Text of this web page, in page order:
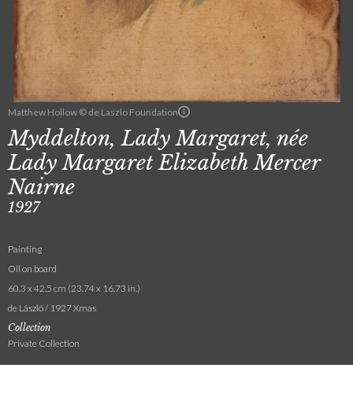
Matthew Hollow © de Laszlo Foundation
Myddelton, Lady Margaret, née
Lady Margaret Elizabeth Mercer
Nairne
1927
Painting
Oil on board
60.3 x 42.5 cm (23.74 x 16.73 in.)
de László / 1927 Xmas
Collection
Private Collection